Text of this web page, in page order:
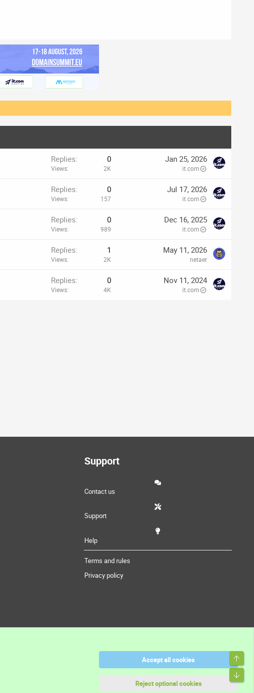
Replies 0
Views 2K
Jan 25, 2026
it.com
Replies 0
Views 157
Jul 17, 2026
it.com
Replies 0
Views 989
Dec 16, 2025
it.com
Replies 1
Views 2K
May 11, 2026
netaer
Replies 0
Views 4K
Nov 11, 2024
it.com
Support
Contact us
Support
Help
Terms and rules
Privacy policy
Accept all cookies
Reject optional cookies